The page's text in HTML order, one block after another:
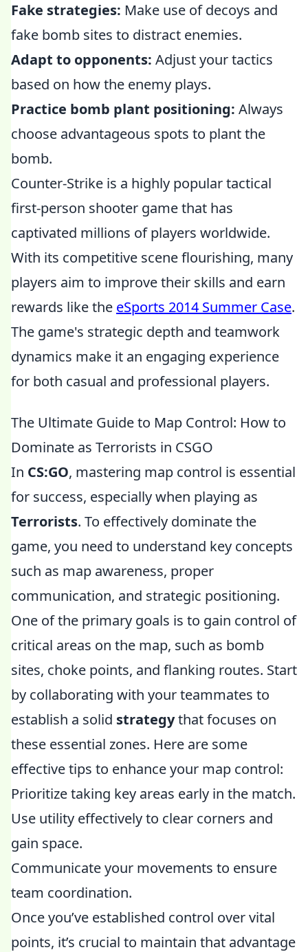
Fake strategies: Make use of decoys and
fake bomb sites to distract enemies.
Adapt to opponents: Adjust your tactics
based on how the enemy plays.
Practice bomb plant positioning: Always
choose advantageous spots to plant the
bomb.
Counter-Strike is a highly popular tactical
first-person shooter game that has
captivated millions of players worldwide.
With its competitive scene flourishing, many
players aim to improve their skills and earn
rewards like the eSports 2014 Summer Case.
The game's strategic depth and teamwork
dynamics make it an engaging experience
for both casual and professional players.
The Ultimate Guide to Map Control: How to
Dominate as Terrorists in CSGO
In CS:GO, mastering map control is essential
for success, especially when playing as
Terrorists. To effectively dominate the
game, you need to understand key concepts
such as map awareness, proper
communication, and strategic positioning.
One of the primary goals is to gain control of
critical areas on the map, such as bomb
sites, choke points, and flanking routes. Start
by collaborating with your teammates to
establish a solid strategythat focuses on
these essential zones. Here are some
effective tips to enhance your map control:
Prioritize taking key areas early in the match.
Use utility effectively to clear corners and
gain space.
Communicate your movements to ensure
team coordination.
Once you’ve established control over vital
points, it’s crucial to maintain that advantage